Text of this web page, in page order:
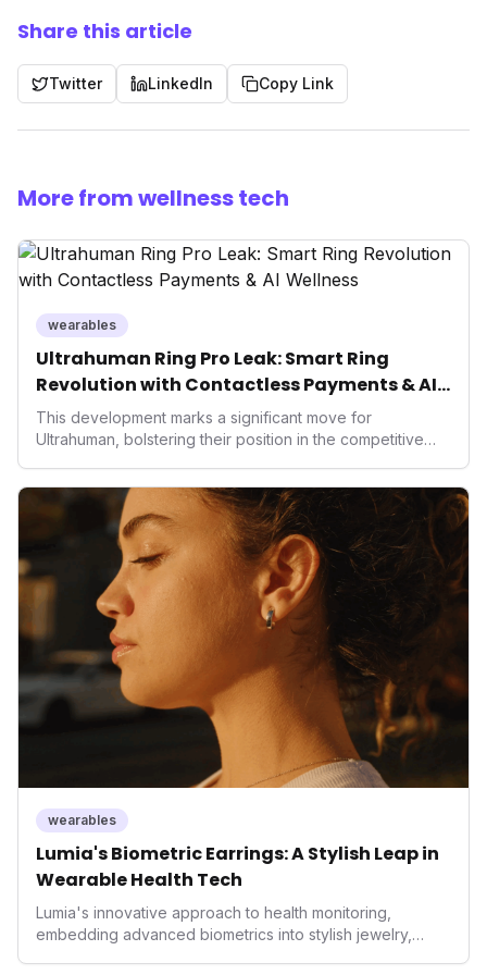
Share this article
Twitter LinkedIn Copy Link
More from wellness tech
wearables
Ultrahuman Ring Pro Leak: Smart Ring
Revolution with Contactless Payments & AI
Wellness
This development marks a significant move for
Ultrahuman, bolstering their position in the competitive
only enhances user convenience and the device's utility
but also signifies a broader trend in health tech: the
convergence of wellness tracking with lifestyle features.
It underscores how wearables are evolving beyond mere
data collectors to become indispensable tools for daily
living and personal performance optimization.
wearables
Lumia's Biometric Earrings: A Stylish Leap in
Wearable Health Tech
Lumia's innovative approach to health monitoring,
embedding advanced biometrics into stylish jewelry,